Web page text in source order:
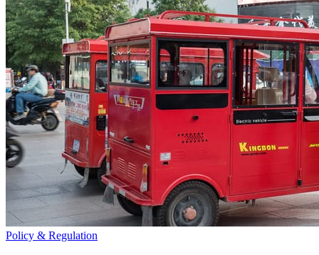
Policy & Regulation